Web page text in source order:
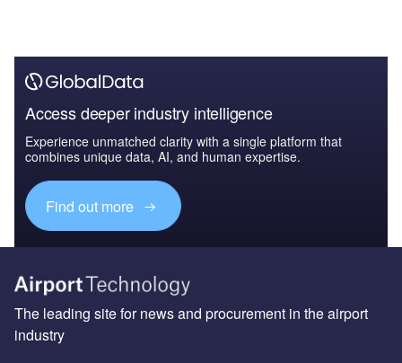
Access deeper industry intelligence
Experience unmatched clarity with a single platform that
combines unique data, AI, and human expertise.
Find out more
The leading site for news and procurement in the airport
industry